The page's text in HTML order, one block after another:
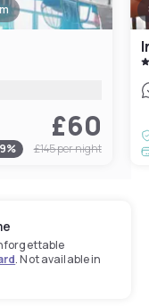
£60
% £145per night
. Not available in